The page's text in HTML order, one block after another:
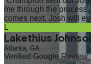
me through the process
comes next. Josh will
L
Lakethius
Atlanta, GA
Verified Google Review